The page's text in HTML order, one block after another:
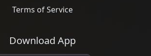
Terms of Service
Download App